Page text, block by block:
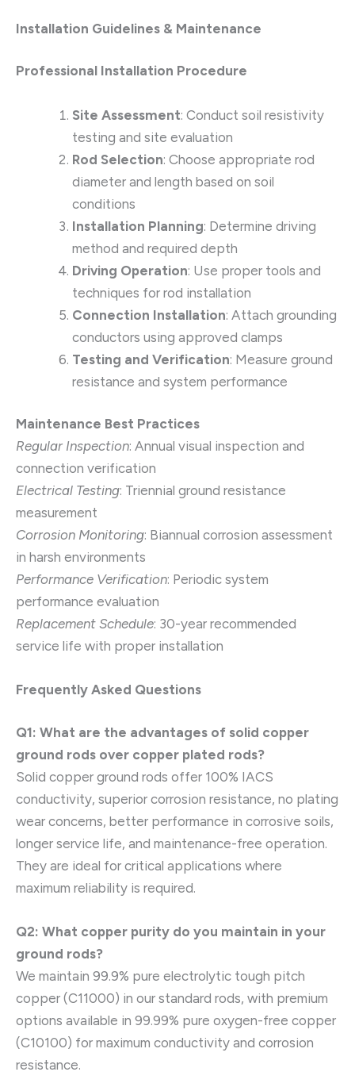
Installation Guidelines & Maintenance
Professional Installation Procedure
Site Assessment: Conduct soil resistivity
testing and site evaluation
Rod Selection: Choose appropriate rod
diameter and length based on soil
conditions
Installation Planning: Determine driving
method and required depth
Driving Operation: Use proper tools and
techniques for rod installation
Connection Installation: Attach grounding
conductors using approved clamps
Testing and Verification: Measure ground
resistance and system performance
Maintenance Best Practices
Regular Inspection: Annual visual inspection and
connection verification
Electrical Testing: Triennial ground resistance
measurement
Corrosion Monitoring: Biannual corrosion assessment
in harsh environments
Performance Verification: Periodic system
performance evaluation
Replacement Schedule: 30-year recommended
service life with proper installation
Frequently Asked Questions
Q1: What are the advantages of solid copper
ground rods over copper plated rods?
Solid copper ground rods offer 100% IACS
conductivity, superior corrosion resistance, no plating
wear concerns, better performance in corrosive soils,
longer service life, and maintenance-free operation.
They are ideal for critical applications where
maximum reliability is required.
Q2: What copper purity do you maintain in your
ground rods?
We maintain 99.9% pure electrolytic tough pitch
copper (C11000) in our standard rods, with premium
options available in 99.99% pure oxygen-free copper
(C10100) for maximum conductivity and corrosion
resistance.